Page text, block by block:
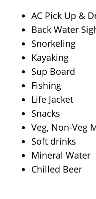
AC Pick Up &
Back Water
Snorkeling
Kayaking
Sup Board
Fishing
Life Jacket
Snacks
Veg, Non-Veg
Soft drinks
Mineral Water
Chilled Beer